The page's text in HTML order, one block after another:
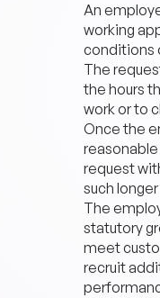
An
working
conditions
The
the hours
work or to
Once the
request
such
The
statutory
meet
recruit